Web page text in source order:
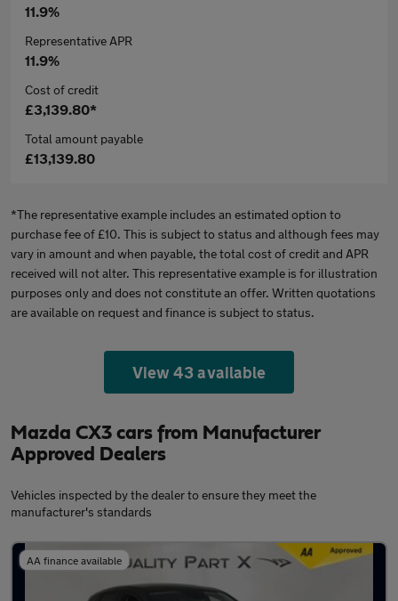
11.9%
Representative APR
11.9%
Cost of credit
£3,139.80*
Total amount payable
£13,139.80
*The representative example includes an estimated option to
purchase fee of £10. This is subject to status and although fees may
vary in amount and when payable, the total cost of credit and APR
received will not alter. This representative example is for illustration
purposes only and does not constitute an offer. Written quotations
are available on request and finance is subject to status.
View 43 available
Mazda CX3 cars from Manufacturer
Approved Dealers
Vehicles inspected by the dealer to ensure they meet the
manufacturer's standards
AA finance available